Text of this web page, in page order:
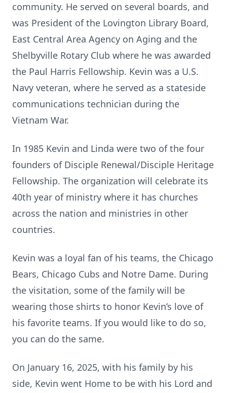
community. He served on several boards, and
was President of the Lovington Library Board,
East Central Area Agency on Aging and the
Shelbyville Rotary Club where he was awarded
the Paul Harris Fellowship. Kevin was a U.S.
Navy veteran, where he served as a stateside
communications technician during the
Vietnam War.
In 1985 Kevin and Linda were two of the four
founders of Disciple Renewal/Disciple Heritage
Fellowship. The organization will celebrate its
40th year of ministry where it has churches
across the nation and ministries in other
countries.
Kevin was a loyal fan of his teams, the Chicago
Bears, Chicago Cubs and Notre Dame. During
the visitation, some of the family will be
wearing those shirts to honor Kevin’s love of
his favorite teams. If you would like to do so,
you can do the same.
On January 16, 2025, with his family by his
side, Kevin went Home to be with his Lord and